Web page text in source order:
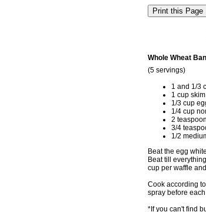
Whole Wheat
(5 servings)
1 and 1/3
1 cup
1/3 cup
1/4 cup
2
3/4
1/2
Beat the egg
Beat till
cup per waffle
Cook according
spray before
*If you can't find